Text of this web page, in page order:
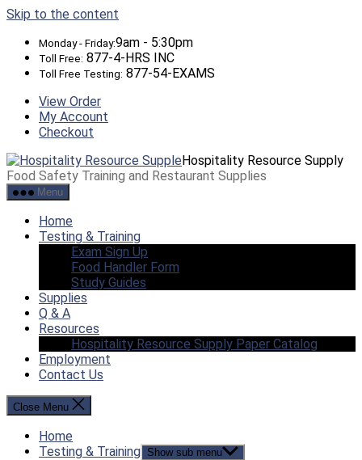
Skip to the content
Monday - Friday:9am - 5:30pm
Toll Free: 877-4-HRS INC
Toll Free Testing: 877-54-EXAMS
View Order
My Account
Checkout
Hospitality Resource Supply
Food Safety Training and Restaurant Supplies
Menu
Home
Testing & Training
Exam Sign Up
Food Handler Form
Study Guides
Supplies
Q & A
Resources
Hospitality Resource Supply Paper Catalog
Employment
Contact Us
Close Menu
Home
Testing & Training Show sub menu